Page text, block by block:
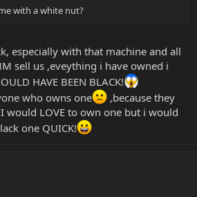
with a white nut?
especially with that machine and all
sell us ,eveything i have owned i
HAVE BEEN BLACK!
who owns one
,because they
would LOVE to own one but i would
one QUICK!